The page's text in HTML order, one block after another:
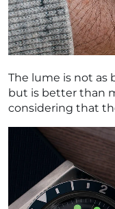
The lume is not as
but is better than
considering that